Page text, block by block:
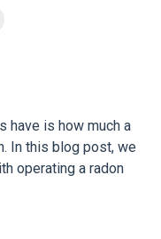
have is how much a
In this blog post, we
operating a radon